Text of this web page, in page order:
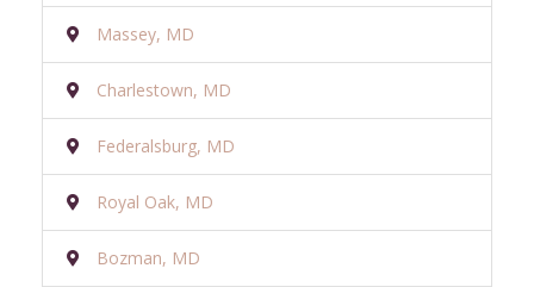
Massey, MD
Charlestown, MD
Federalsburg, MD
Royal Oak, MD
Bozman, MD